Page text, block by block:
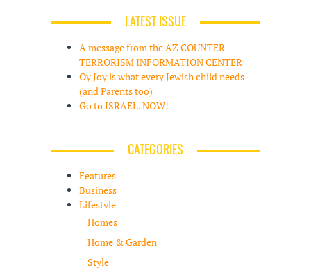
LATEST ISSUE
A message from the AZ COUNTER
TERRORISM INFORMATION CENTER
Oy Joy is what every Jewish child needs
(and Parents too)
Go to ISRAEL. NOW!
CATEGORIES
Features
Business
Lifestyle
Homes
Home & Garden
Style